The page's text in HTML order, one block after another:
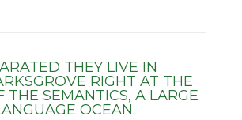
THEY LIVE IN
RIGHT AT THE
THE SEMANTICS, A LARGE
OCEAN.